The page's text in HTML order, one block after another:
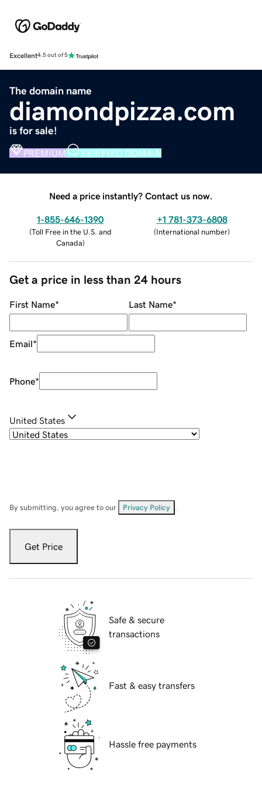
Excellent4.5 out of 5
The domain name
diamondpizza.com
is for sale!
PREMIUM VERIFIED DOMAIN
Need a price instantly? Contact us now.
1-855-646-1390
(Toll Free in the U.S. and
Canada)
+1 781-373-6808
(International number)
Get a price in less than 24 hours
First Name* Last Name*
Email*
Phone*
United States
By submitting, you agree to our Privacy Policy
Get Price
Safe & secure
transactions
Fast & easy transfers
Hassle free payments